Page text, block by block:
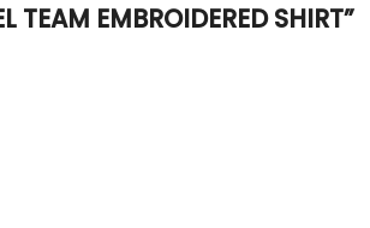
TEAM EMBROIDERED SHIRT”